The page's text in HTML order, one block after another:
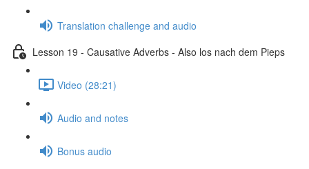
Translation challenge and audio
Lesson 19 - Causative Adverbs - Also los nach dem Pieps
Video (28:21)
Audio and notes
Bonus audio